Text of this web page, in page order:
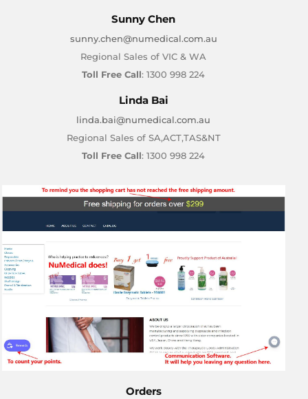
Sunny Chen
sunny.chen@numedical.com.au
Regional Sales of VIC & WA
Toll Free Call: 1300 998 224
Linda Bai
linda.bai@numedical.com.au
Regional Sales of SA,ACT,TAS&NT
Toll Free Call: 1300 998 224
Orders